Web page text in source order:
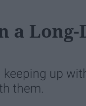
a Long-
up
them.